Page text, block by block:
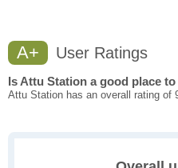
A+ User Ratings
Is Attu Station a good place
Attu Station has an overall rating of